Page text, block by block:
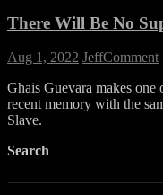
There Will Be No
Aug 1, 2022 JeffComment
Ghais Guevara makes
recent memory with the
Slave.
Search